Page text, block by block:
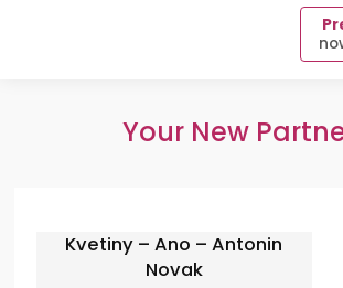
Your New
Kvetiny – Ano – Antonin
Novak